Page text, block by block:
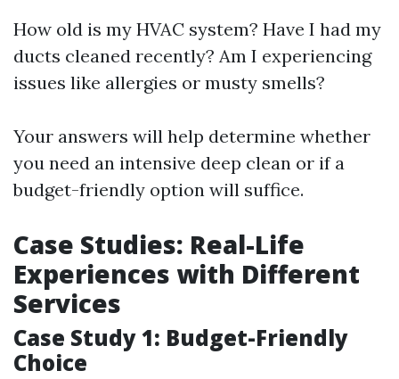
How old is my HVAC system? Have I had my
ducts cleaned recently? Am I experiencing
issues like allergies or musty smells?
Your answers will help determine whether
you need an intensive deep clean or if a
budget-friendly option will suffice.
Case Studies: Real-Life
Experiences with Different
Services
Case Study 1: Budget-Friendly
Choice